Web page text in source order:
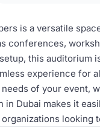
is a versatile
conferences,
this auditorium
experience for
of your event,
Dubai makes it
looking